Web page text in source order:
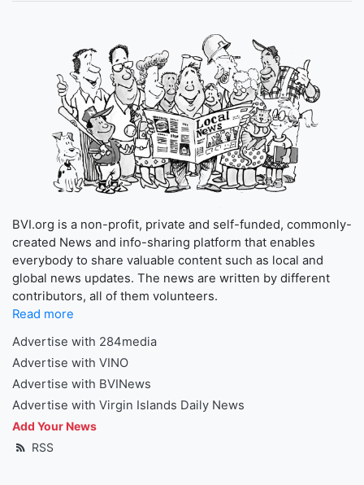
BVI.org is a non-profit, private and self-funded, commonly-
created News and info-sharing platform that enables
everybody to share valuable content such as local and
global news updates. The news are written by different
contributors, all of them volunteers.
Read more
Advertise with 284media
Advertise with VINO
Advertise with BVINews
Advertise with Virgin Islands Daily News
Add Your News
RSS